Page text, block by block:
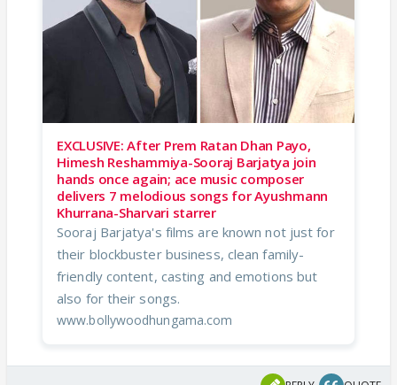
EXCLUSIVE: After Prem Ratan Dhan Payo,
Himesh Reshammiya-Sooraj Barjatya join
hands once again; ace music composer
delivers 7 melodious songs for Ayushmann
Khurrana-Sharvari starrer
Sooraj Barjatya's films are known not just for
their blockbuster business, clean family-
friendly content, casting and emotions but
also for their songs.
www.bollywoodhungama.com